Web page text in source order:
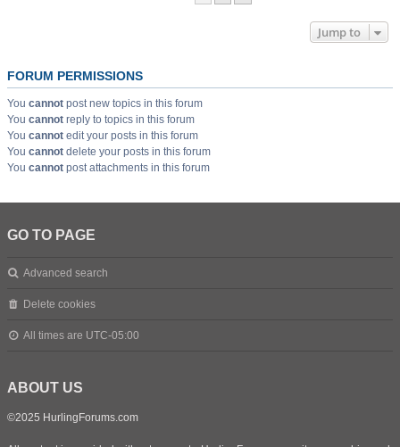
Jump to
FORUM PERMISSIONS
You cannot post new topics in this forum
You cannot reply to topics in this forum
You cannot edit your posts in this forum
You cannot delete your posts in this forum
You cannot post attachments in this forum
GO TO PAGE
Advanced search
Delete cookies
All times are UTC-05:00
ABOUT US
©2025 HurlingForums.com